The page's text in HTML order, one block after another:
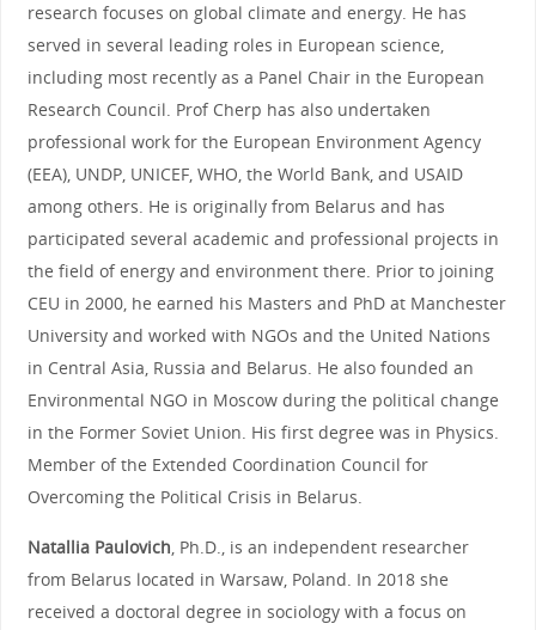
research focuses on global climate and energy. He has
served in several leading roles in European science,
including most recently as a Panel Chair in the European
Research Council. Prof Cherp has also undertaken
professional work for the European Environment Agency
(EEA), UNDP, UNICEF, WHO, the World Bank, and USAID
among others. He is originally from Belarus and has
participated several academic and professional projects in
the field of energy and environment there. Prior to joining
CEU in 2000, he earned his Masters and PhD at Manchester
University and worked with NGOs and the United Nations
in Central Asia, Russia and Belarus. He also founded an
Environmental NGO in Moscow during the political change
in the Former Soviet Union. His first degree was in Physics.
Member of the Extended Coordination Council for
Overcoming the Political Crisis in Belarus.
Natallia Paulovich , Ph.D., is an independent researcher
from Belarus located in Warsaw, Poland. In 2018 she
received a doctoral degree in sociology with a focus on